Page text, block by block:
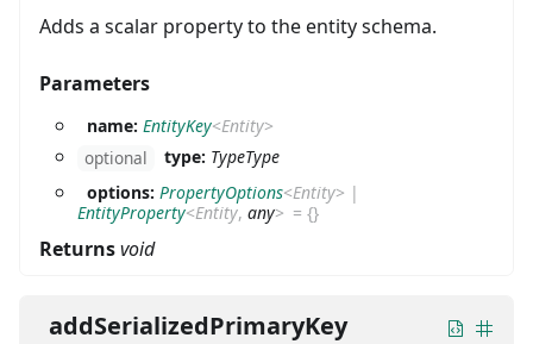
Adds a scalar property to the entity schema.
Parameters
name: EntityKey<Entity>
optional
type: TypeType
options: PropertyOptions<Entity> |
EntityProperty<Entity, any> ={}
Returnsvoid
addSerializedPrimaryKey